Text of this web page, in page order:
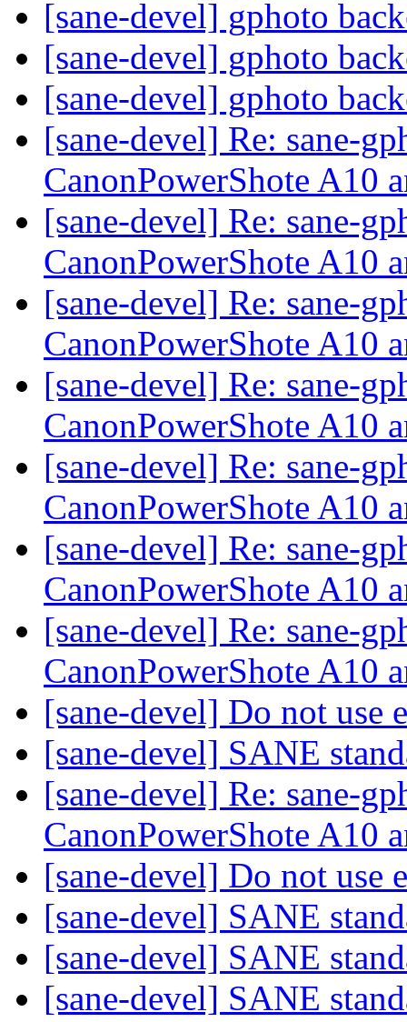
[sane-devel] gphoto
[sane-devel] gphoto
[sane-devel] gphoto
[sane-devel] Re: sane-
CanonPowerShote A10
[sane-devel] Re: sane-
CanonPowerShote A10
[sane-devel] Re: sane-
CanonPowerShote A10
[sane-devel] Re: sane-
CanonPowerShote A10
[sane-devel] Re: sane-
CanonPowerShote A10
[sane-devel] Re: sane-
CanonPowerShote A10
[sane-devel] Re: sane-
CanonPowerShote A10
[sane-devel] Do not use
[sane-devel] SANE
[sane-devel] Re: sane-
CanonPowerShote A10
[sane-devel] Do not use
[sane-devel] SANE
[sane-devel] SANE
[sane-devel] SANE